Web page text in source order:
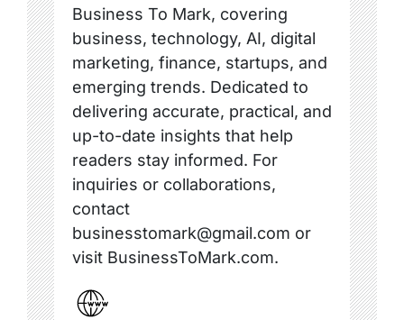
Business To Mark, covering
business, technology, AI, digital
marketing, finance, startups, and
emerging trends. Dedicated to
delivering accurate, practical, and
up-to-date insights that help
readers stay informed. For
inquiries or collaborations,
contact
businesstomark@gmail.com or
visit BusinessToMark.com.